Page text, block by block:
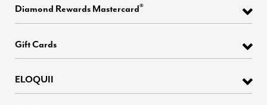
Diamond Rewards Mastercard®
Gift Cards
ELOQUII